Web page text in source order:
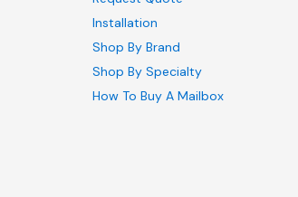
Installation
Shop By Brand
Shop By Specialty
How To Buy A Mailbox